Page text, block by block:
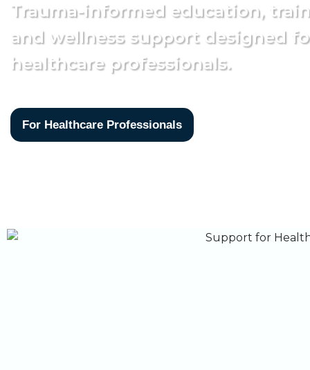
Trauma-informed education,
and wellness support designed
healthcare professionals.
For Healthcare Professionals